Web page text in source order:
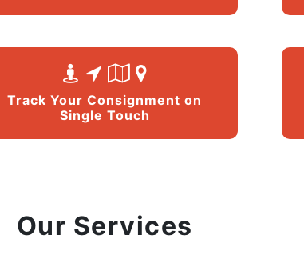
Track Your Consignment on
Single Touch
Our Services